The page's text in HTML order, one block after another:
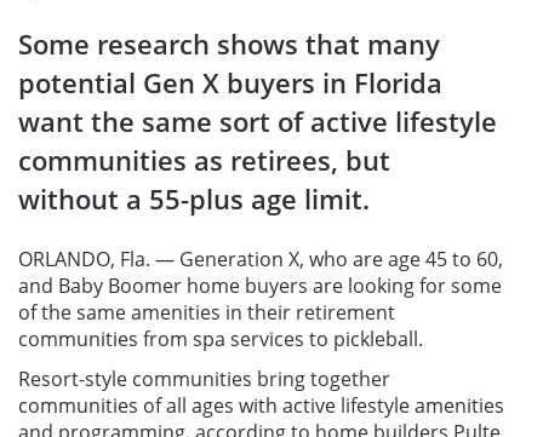
Some research shows that many
potential Gen X buyers in Florida
want the same sort of active lifestyle
communities as retirees, but
without a 55-plus age limit.
ORLANDO, Fla. — Generation X, who are age 45 to 60,
and Baby Boomer home buyers are looking for some
of the same amenities in their retirement
communities from spa services to pickleball.
Resort-style communities bring together
communities of all ages with active lifestyle amenities